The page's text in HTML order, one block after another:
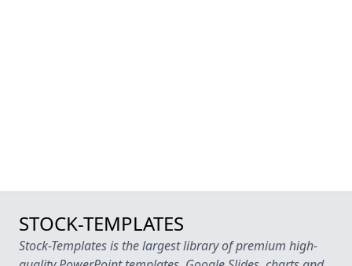
STOCK-TEMPLATES
Stock-Templates is the largest library of premium high-